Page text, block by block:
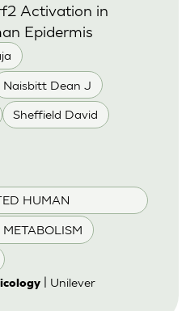
Naisbitt Dean J
Sheffield David
HUMAN
METABOLISM
Activation in
Epidermis
| Unilever